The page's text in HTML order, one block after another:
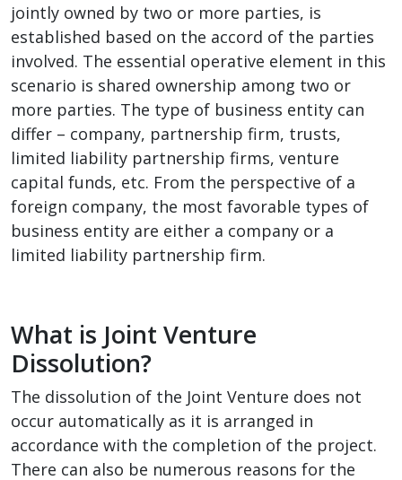
jointly owned by two or more parties, is
established based on the accord of the parties
involved. The essential operative element in this
scenario is shared ownership among two or
more parties. The type of business entity can
differ – company, partnership firm, trusts,
limited liability partnership firms, venture
capital funds, etc. From the perspective of a
foreign company, the most favorable types of
business entity are either a company or a
limited liability partnership firm.
What is Joint Venture
Dissolution?
The dissolution of the Joint Venture does not
occur automatically as it is arranged in
accordance with the completion of the project.
There can also be numerous reasons for the